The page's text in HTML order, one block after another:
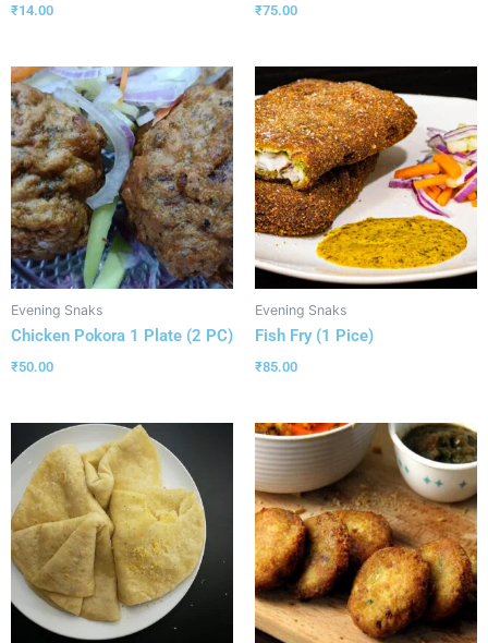
₹14.00 ₹75.00
Evening Snaks
Chicken Pokora 1 Plate (2 PC)
₹50.00
Evening Snaks
Fish Fry (1 Pice)
₹85.00